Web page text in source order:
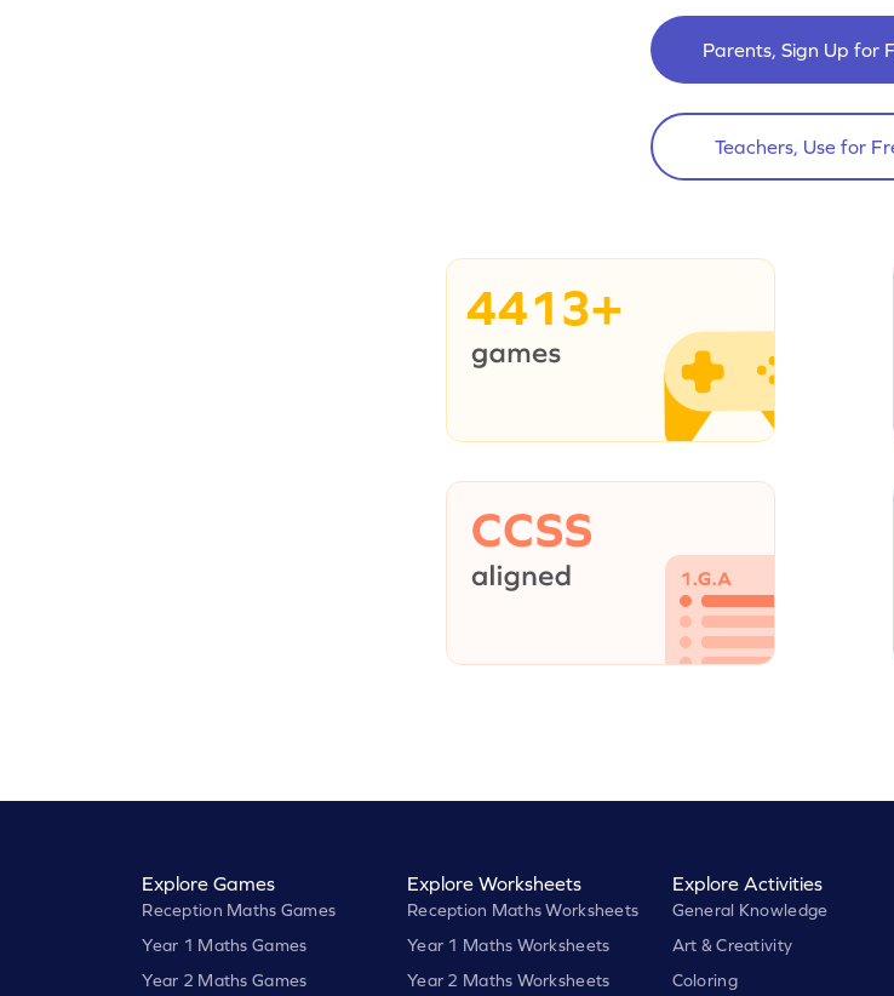
Parents, Sign Up for
Teachers, Use for
4413+
Explore Games
Reception Maths Games
Year 1 Maths Games
Year 2 Maths Games
Explore Worksheets
Reception Maths Worksheets
Year 1 Maths Worksheets
Year 2 Maths Worksheets
Explore Activities
General Knowledge
Art & Creativity
Coloring